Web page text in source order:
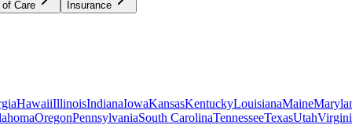
of Care Insurance
HawaiiIllinoisIndianaIowaKansasKentuckyLouisianaMaine
OregonPennsylvaniaSouth CarolinaTennesseeTexasUtah